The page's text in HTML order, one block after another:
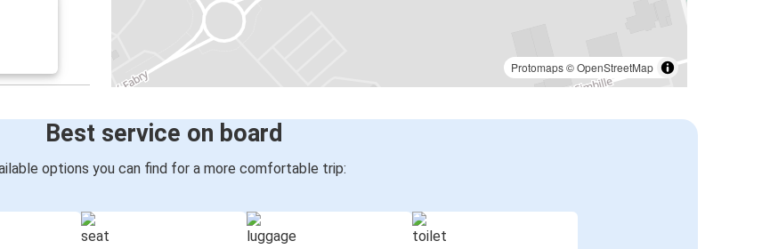
Protomaps©OpenStreetMap
Best service on board
options you can find for a more comfortable trip: